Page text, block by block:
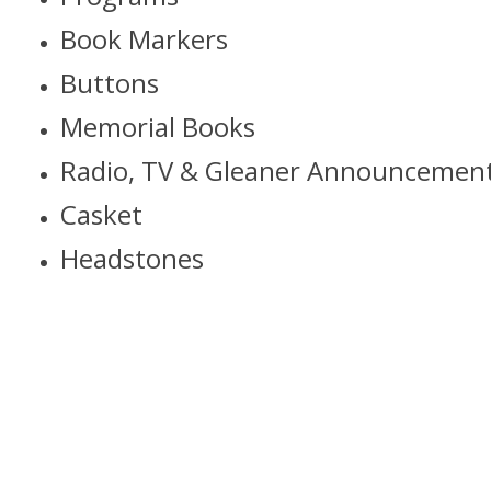
Book Markers
Buttons
Memorial Books
Radio, TV & Gleaner
Casket
Headstones